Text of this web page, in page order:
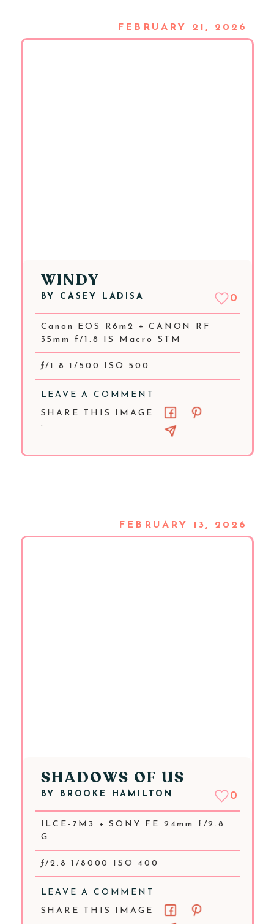
FEBRUARY 21, 2026
WINDY
BY CASEY LADISA 0
Canon EOS R6m2 + CANON RF
35mm f/1.8 IS Macro STM
ƒ/1.8 1/500 ISO 500
LEAVE A COMMENT
SHARE THIS IMAGE
:
FEBRUARY 13, 2026
SHADOWS OF US
BY BROOKE HAMILTON 0
ILCE-7M3 + SONY FE 24mm f/2.8
G
ƒ/2.8 1/8000 ISO 400
LEAVE A COMMENT
SHARE THIS IMAGE